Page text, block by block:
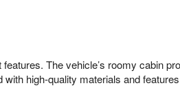
The vehicle’s roomy cabin
high-quality materials and